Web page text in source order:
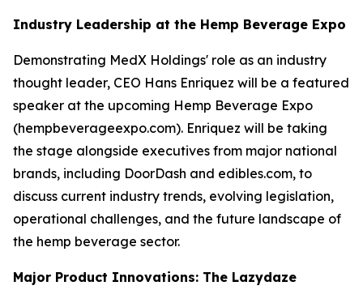
Industry Leadership at the Hemp Beverage Expo
Demonstrating MedX Holdings' role as an industry
thought leader, CEO Hans Enriquez will be a featured
speaker at the upcoming Hemp Beverage Expo
(hempbeverageexpo.com). Enriquez will be taking
the stage alongside executives from major national
brands, including DoorDash and edibles.com, to
discuss current industry trends, evolving legislation,
operational challenges, and the future landscape of
the hemp beverage sector.
Major Product Innovations: The Lazydaze